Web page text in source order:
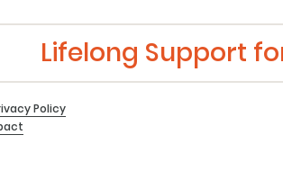
Lifelong Support
Policy